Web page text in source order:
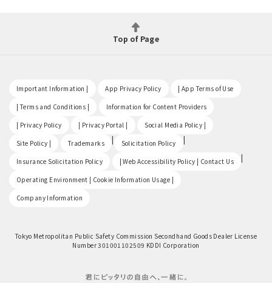
Top of Page
Important Information | App Privacy Policy | App Terms of Use
| Terms and Conditions | Information for Content Providers
| Privacy Policy | Privacy Portal | Social Media Policy |
Site Policy | Trademarks | Solicitation Policy |
Insurance Solicitation Policy | Web Accessibility Policy | Contact Us |
Operating Environment | Cookie Information Usage |
Company Information
Tokyo Metropolitan Public Safety Commission Secondhand Goods Dealer License
Number 301001102509 KDDI Corporation